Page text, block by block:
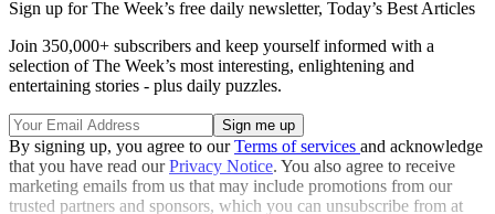
Sign up for The Week’s free daily newsletter, Today’s Best Articles
Join 350,000+ subscribers and keep yourself informed with a
selection of The Week’s most interesting, enlightening and
entertaining stories - plus daily puzzles.
By signing up, you agree to ourTerms of services and acknowledge
that you have read ourPrivacy Notice. You also agree to receive
marketing emails from us that may include promotions from our
trusted partners and sponsors, which you can unsubscribe from at